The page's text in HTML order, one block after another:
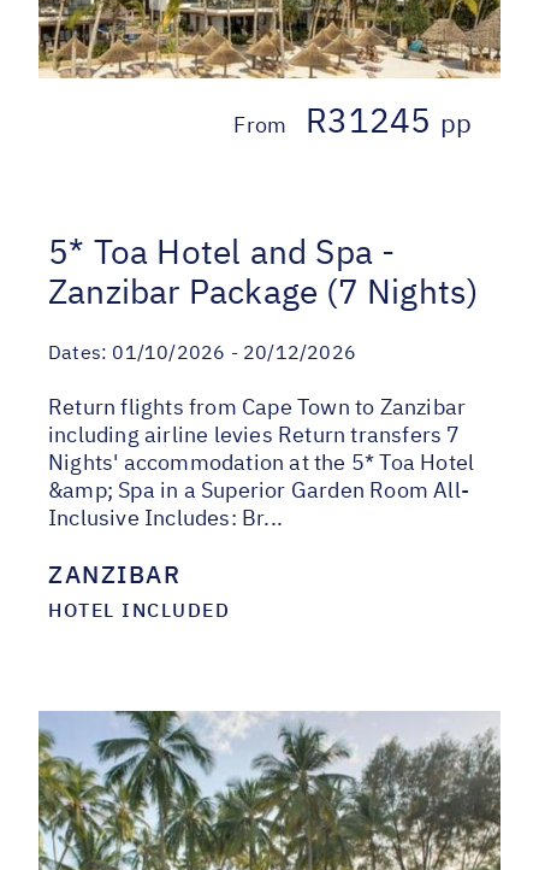
From R31245 pp
5* Toa Hotel and Spa -
Zanzibar Package (7 Nights)
Dates: 01/10/2026 - 20/12/2026
Return flights from Cape Town to Zanzibar
including airline levies Return transfers 7
Nights' accommodation at the 5* Toa Hotel
&amp; Spa in a Superior Garden Room All-
Inclusive Includes: Br...
ZANZIBAR
HOTEL INCLUDED